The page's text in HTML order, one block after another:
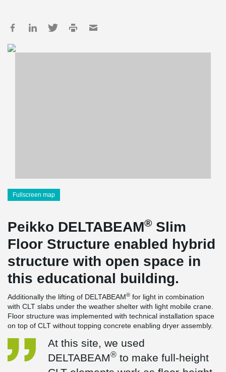
Fullscreen map
Peikko DELTABEAM® Slim
Floor Structure enabled hybrid
structure with open space in
this educational building.
Additionally the lifting of DELTABEAM® for light in combination
with CLT slabs under the weather shelter with light mobile crane.
Floor structure was implemented with technical installation space
on top of CLT without topping concrete enabling dryer assembly.
At this site, we used
DELTABEAM® to make full-height